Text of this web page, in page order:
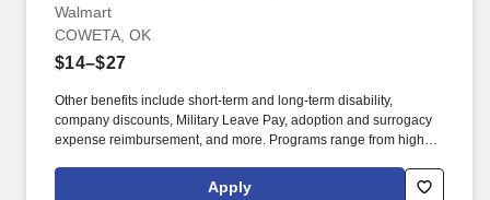
Walmart
COWETA, OK
$14–$27
Other benefits include short-term and long-term disability,
company discounts, Military Leave Pay, adoption and surrogacy
expense reimbursement, and more. Programs range from high
Language Learning and short-form certificates.
Apply